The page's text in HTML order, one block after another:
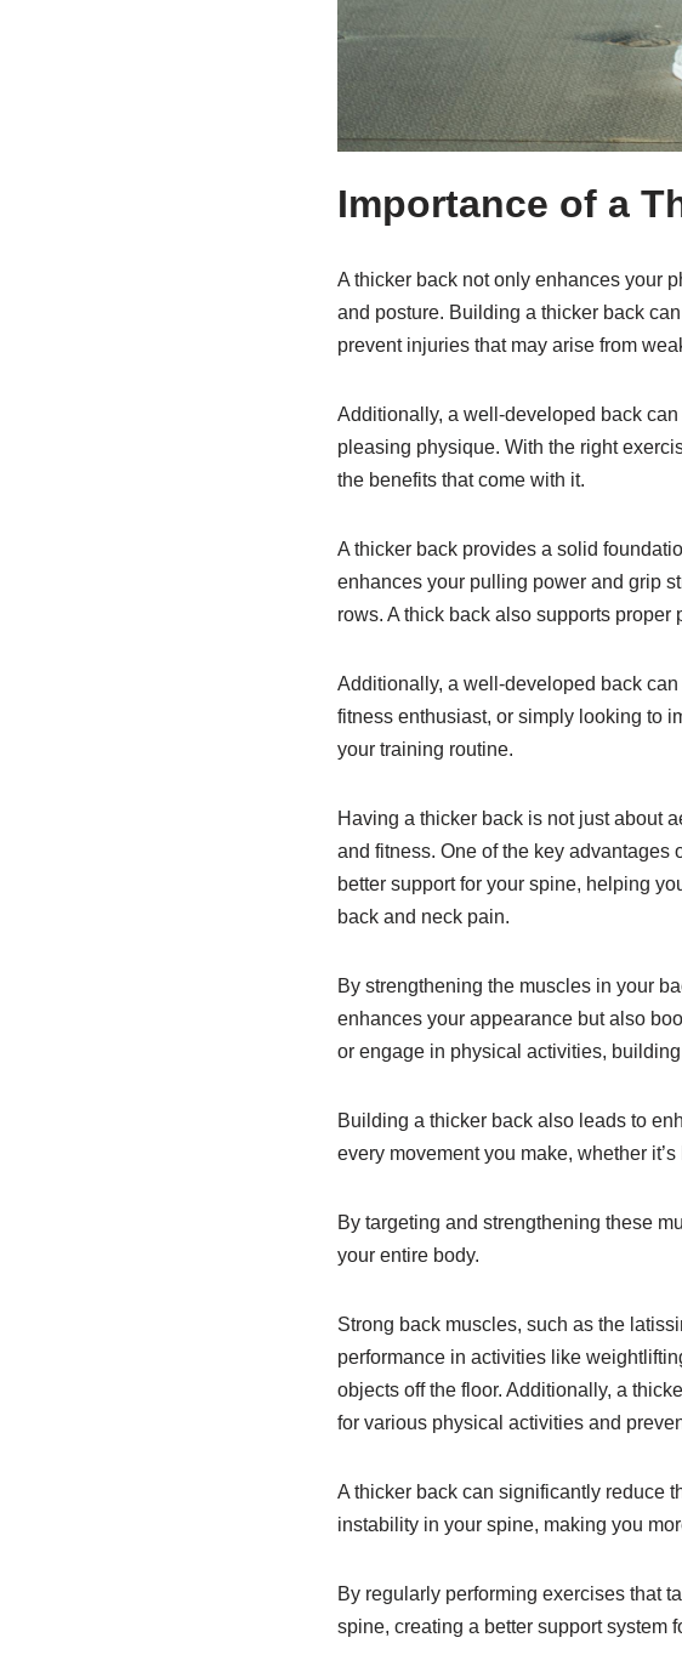
Importance of a
A thicker back not only enhances your
and posture. Building a thicker back
prevent injuries that may arise from
Additionally, a well-developed back
pleasing physique. With the right
the benefits that come with it.
A thicker back provides a solid
enhances your pulling power and grip
rows. A thick back also supports
Additionally, a well-developed back
fitness enthusiast, or simply looking to
your training routine.
Having a thicker back is not just about
and fitness. One of the key advantages
better support for your spine, helping
back and neck pain.
By strengthening the muscles in your
enhances your appearance but also
or engage in physical activities,
Building a thicker back also leads to
every movement you make, whether
By targeting and strengthening these
your entire body.
Strong back muscles, such as the
performance in activities like
objects off the floor. Additionally, a
for various physical activities and
A thicker back can significantly reduce
instability in your spine, making you
By regularly performing exercises that
spine, creating a better support system